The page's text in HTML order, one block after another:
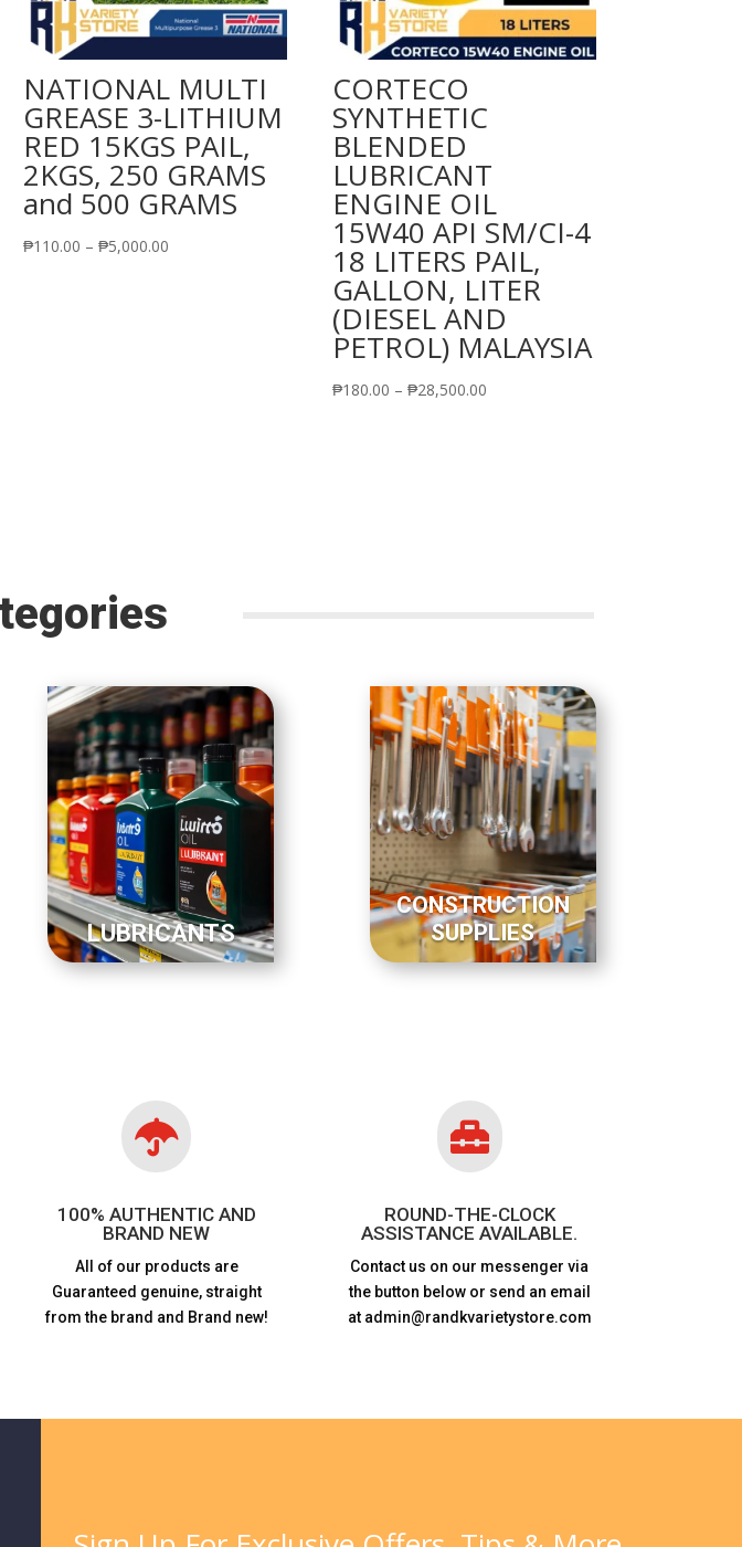
NATIONAL MULTI
GREASE 3-LITHIUM
RED 15KGS PAIL,
2KGS, 250 GRAMS
and 500 GRAMS
₱110.00 – ₱5,000.00Price
CORTECO
SYNTHETIC
BLENDED
LUBRICANT
ENGINE OIL
15W40 API SM/CI-4
18 LITERS PAIL,
GALLON, LITER
(DIESEL AND
PETROL) MALAYSIA
₱180.00 – ₱28,500.00Price
LUBRICANTS
CONSTRUCTION
SUPPLIES

100% AUTHENTIC AND
BRAND NEW
All of our products are
Guaranteed genuine, straight
from the brand and Brand new!

ROUND-THE-CLOCK
ASSISTANCE AVAILABLE.
Contact us on our messenger via
the button below or send an email
at admin@randkvarietystore.com